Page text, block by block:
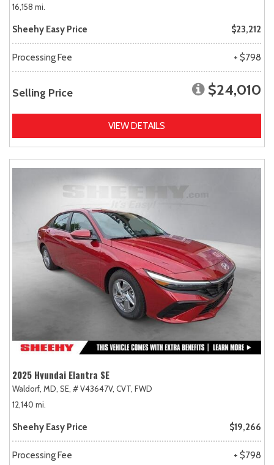
16,158 mi.
Sheehy Easy Price $23,212
Processing Fee + $798
Selling Price $24,010
VIEW DETAILS
2025 Hyundai Elantra SE
Waldorf, MD, SE, # V43647V, CVT, FWD
12,140 mi.
Sheehy Easy Price $19,266
Processing Fee + $798